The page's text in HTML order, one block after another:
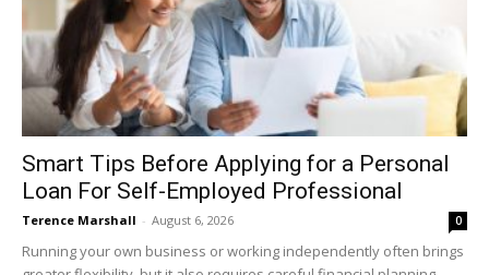
Smart Tips Before Applying for a Personal
Loan For Self-Employed Professional
Terence Marshall - August 6, 2026 0
Running your own business or working independently often brings